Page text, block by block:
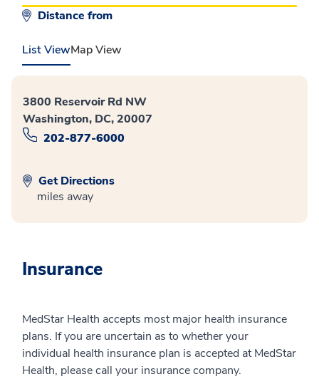
Distance from
List ViewMap View
3800 Reservoir Rd NW
Washington, DC, 20007
202-877-6000
Get Directions
miles away
Insurance
MedStar Health accepts most major health insurance
plans. If you are uncertain as to whether your
individual health insurance plan is accepted at MedStar
Health, please call your insurance company.